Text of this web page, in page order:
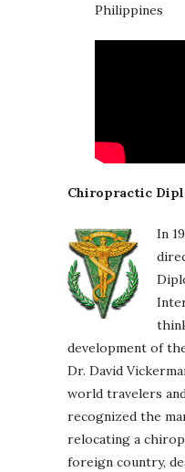
Philippines
Chiropractic
In
development of
Dr. David
world travelers
recognized the
relocating a
foreign country,